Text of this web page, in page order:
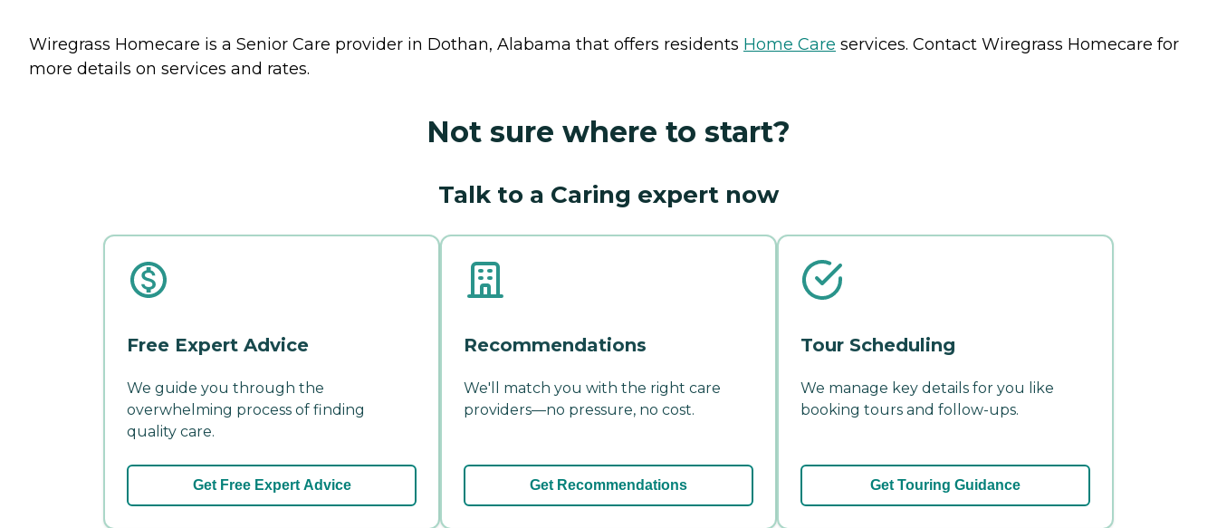
Wiregrass Homecare is a Senior Care provider in Dothan, Alabama that offers residents Home Care services. Contact Wiregrass Homecare for
more details on services and rates.
Not sure where to start?
Talk to a Caring expert now
Free Expert Advice
We guide you through the
overwhelming process of finding
quality care.
Get Free Expert Advice
Recommendations
We'll match you with the right care
providers—no pressure, no cost.
Get Recommendations
Tour Scheduling
We manage key details for you like
booking tours and follow-ups.
Get Touring Guidance